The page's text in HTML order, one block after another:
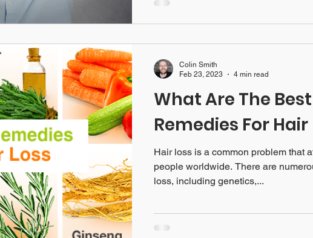
What Are The
Remedies For Hair
Hair loss is a common problem that
people worldwide. There are
loss, including genetics,...
Colin Smith
Feb 23, 2023
4 min read